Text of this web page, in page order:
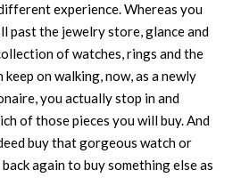
experience. Whereas you
past the jewelry store, glance and
of watches, rings and the
keep on walking, now, as a newly
you actually stop in and
of those pieces you will buy. And
buy that gorgeous watch or
again to buy something else as